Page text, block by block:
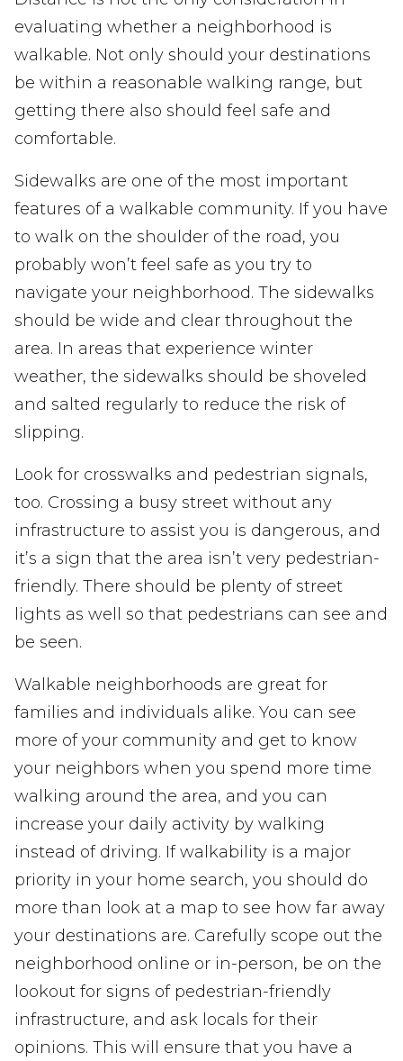
evaluating whether a neighborhood is
walkable. Not only should your destinations
be within a reasonable walking range, but
getting there also should feel safe and
comfortable.
Sidewalks are one of the most important
features of a walkable community. If you have
to walk on the shoulder of the road, you
probably won’t feel safe as you try to
navigate your neighborhood. The sidewalks
should be wide and clear throughout the
area. In areas that experience winter
weather, the sidewalks should be shoveled
and salted regularly to reduce the risk of
slipping.
Look for crosswalks and pedestrian signals,
too. Crossing a busy street without any
infrastructure to assist you is dangerous, and
it’s a sign that the area isn’t very pedestrian-
friendly. There should be plenty of street
lights as well so that pedestrians can see and
be seen.
Walkable neighborhoods are great for
families and individuals alike. You can see
more of your community and get to know
your neighbors when you spend more time
walking around the area, and you can
increase your daily activity by walking
instead of driving. If walkability is a major
priority in your home search, you should do
more than look at a map to see how far away
your destinations are. Carefully scope out the
neighborhood online or in-person, be on the
lookout for signs of pedestrian-friendly
infrastructure, and ask locals for their
opinions. This will ensure that you have a